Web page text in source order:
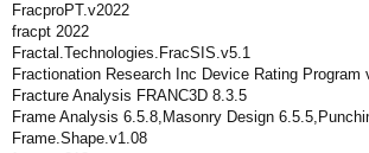
FracproPT.v2022
fracpt 2022
Fractal.Technologies.FracSIS.v5.1
Fractionation Research Inc Device Rating Program
Fracture Analysis FRANC3D 8.3.5
Frame Analysis 6.5.8,Masonry Design
Frame.Shape.v1.08